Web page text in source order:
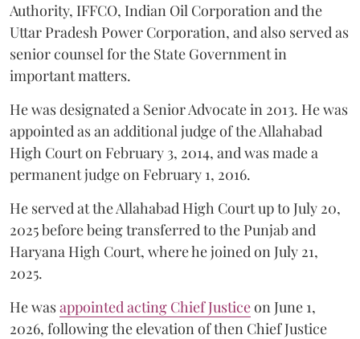
Authority, IFFCO, Indian Oil Corporation and the
Uttar Pradesh Power Corporation, and also served as
senior counsel for the State Government in
important matters.
He was designated a Senior Advocate in 2013. He was
appointed as an additional judge of the Allahabad
High Court on February 3, 2014, and was made a
permanent judge on February 1, 2016.
He served at the Allahabad High Court up to July 20,
2025 before being transferred to the Punjab and
Haryana High Court, where he joined on July 21,
2025.
He wasappointed acting Chief Justiceon June 1,
2026, following the elevation of then Chief Justice